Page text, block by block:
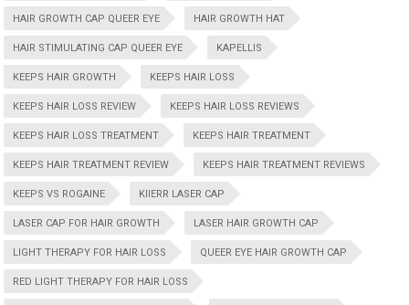
HAIR GROWTH CAP QUEER EYE HAIR GROWTH HAT
HAIR STIMULATING CAP QUEER EYE KAPELLIS
KEEPS HAIR GROWTH KEEPS HAIR LOSS
KEEPS HAIR LOSS REVIEW KEEPS HAIR LOSS REVIEWS
KEEPS HAIR LOSS TREATMENT KEEPS HAIR TREATMENT
KEEPS HAIR TREATMENT REVIEW KEEPS HAIR TREATMENT REVIEWS
KEEPS VS ROGAINE KIIERR LASER CAP
LASER CAP FOR HAIR GROWTH LASER HAIR GROWTH CAP
LIGHT THERAPY FOR HAIR LOSS QUEER EYE HAIR GROWTH CAP
RED LIGHT THERAPY FOR HAIR LOSS